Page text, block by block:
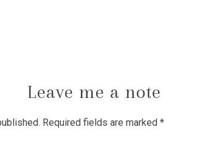
Leave me a note
Required fields are marked *